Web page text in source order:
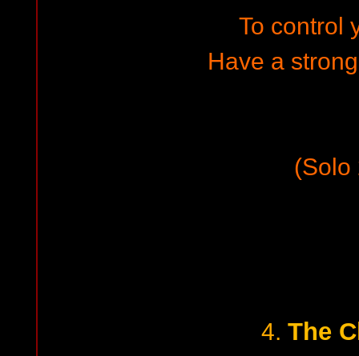
To control
Have a
(Solo
4. The